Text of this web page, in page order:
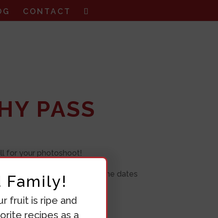
CONTACT
PASS
for your photoshoot!
so make sure you book all the dates
fruit is ripe and
recipes as a